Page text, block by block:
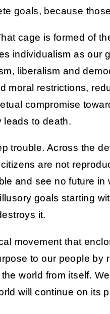
goals, because
cage is formed of
individualism as our
liberalism and
moral restrictions,
compromise
leads to death.
trouble. Across the
are not
and see no future in
goals starting
it.
movement that
to our people by
world from itself.
will continue on its